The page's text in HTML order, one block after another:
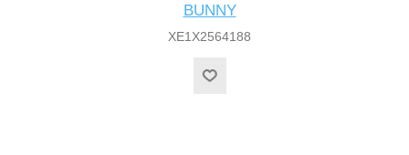
BUNNY
XE1X2564188